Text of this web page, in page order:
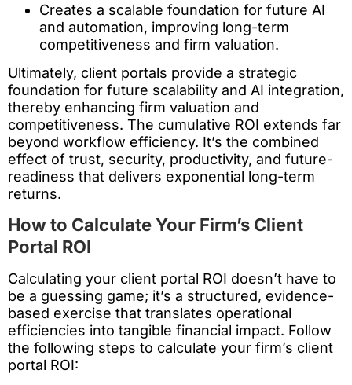
Creates a scalable foundation for future AI
and automation, improving long-term
competitiveness and firm valuation.
Ultimately, client portals provide a strategic
foundation for future scalability and AI integration,
thereby enhancing firm valuation and
competitiveness. The cumulative ROI extends far
beyond workflow efficiency. It’s the combined
effect of trust, security, productivity, and future-
readiness that delivers exponential long-term
returns.
How to Calculate Your Firm’s Client
Portal ROI
Calculating your client portal ROI doesn’t have to
be a guessing game; it’s a structured, evidence-
based exercise that translates operational
efficiencies into tangible financial impact. Follow
the following steps to calculate your firm’s client
portal ROI: